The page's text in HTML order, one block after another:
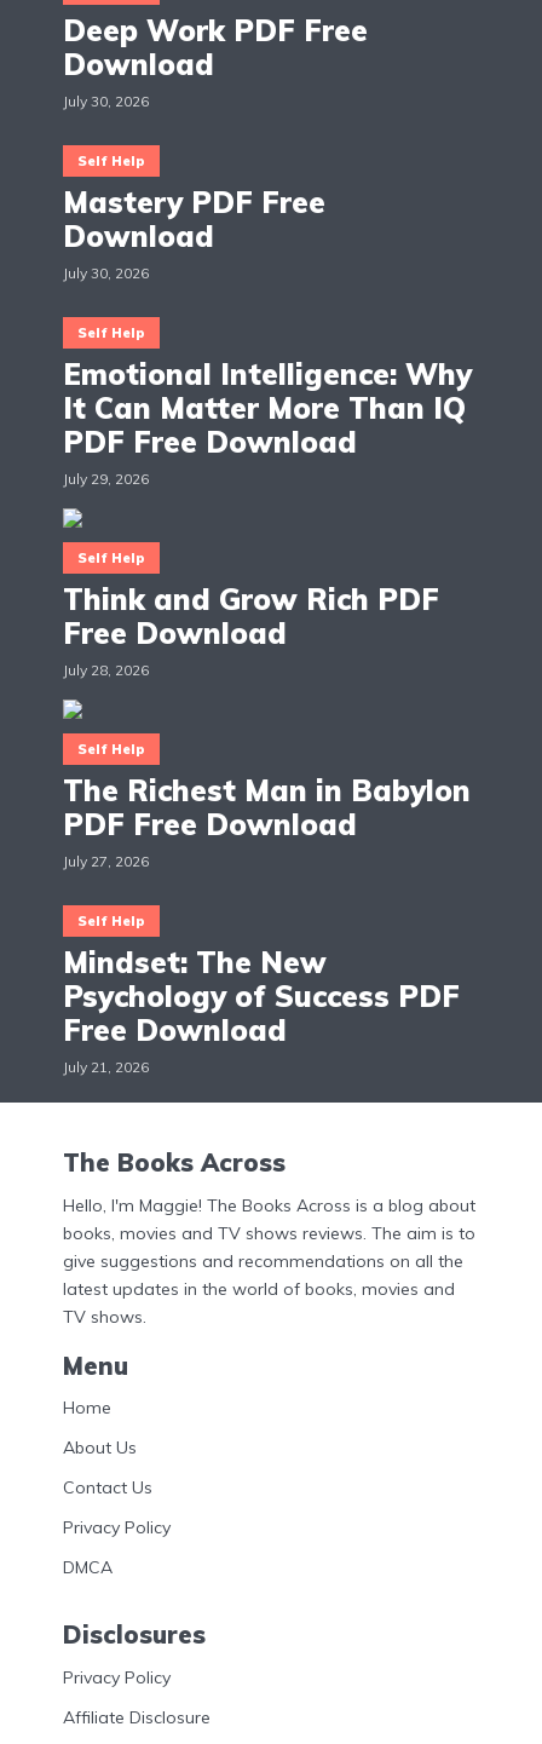
Deep Work PDF Free
Download
July 30, 2026
Self Help
Mastery PDF Free
Download
July 30, 2026
Self Help
Emotional Intelligence: Why
It Can Matter More Than IQ
PDF Free Download
July 29, 2026
Self Help
Think and Grow Rich PDF
Free Download
July 28, 2026
Self Help
The Richest Man in Babylon
PDF Free Download
July 27, 2026
Self Help
Mindset: The New
Psychology of Success PDF
Free Download
July 21, 2026
The Books Across
Hello, I'm Maggie! The Books Across is a blog about
books, movies and TV shows reviews. The aim is to
give suggestions and recommendations on all the
latest updates in the world of books, movies and
TV shows.
Menu
Home
About Us
Contact Us
Privacy Policy
DMCA
Disclosures
Privacy Policy
Affiliate Disclosure